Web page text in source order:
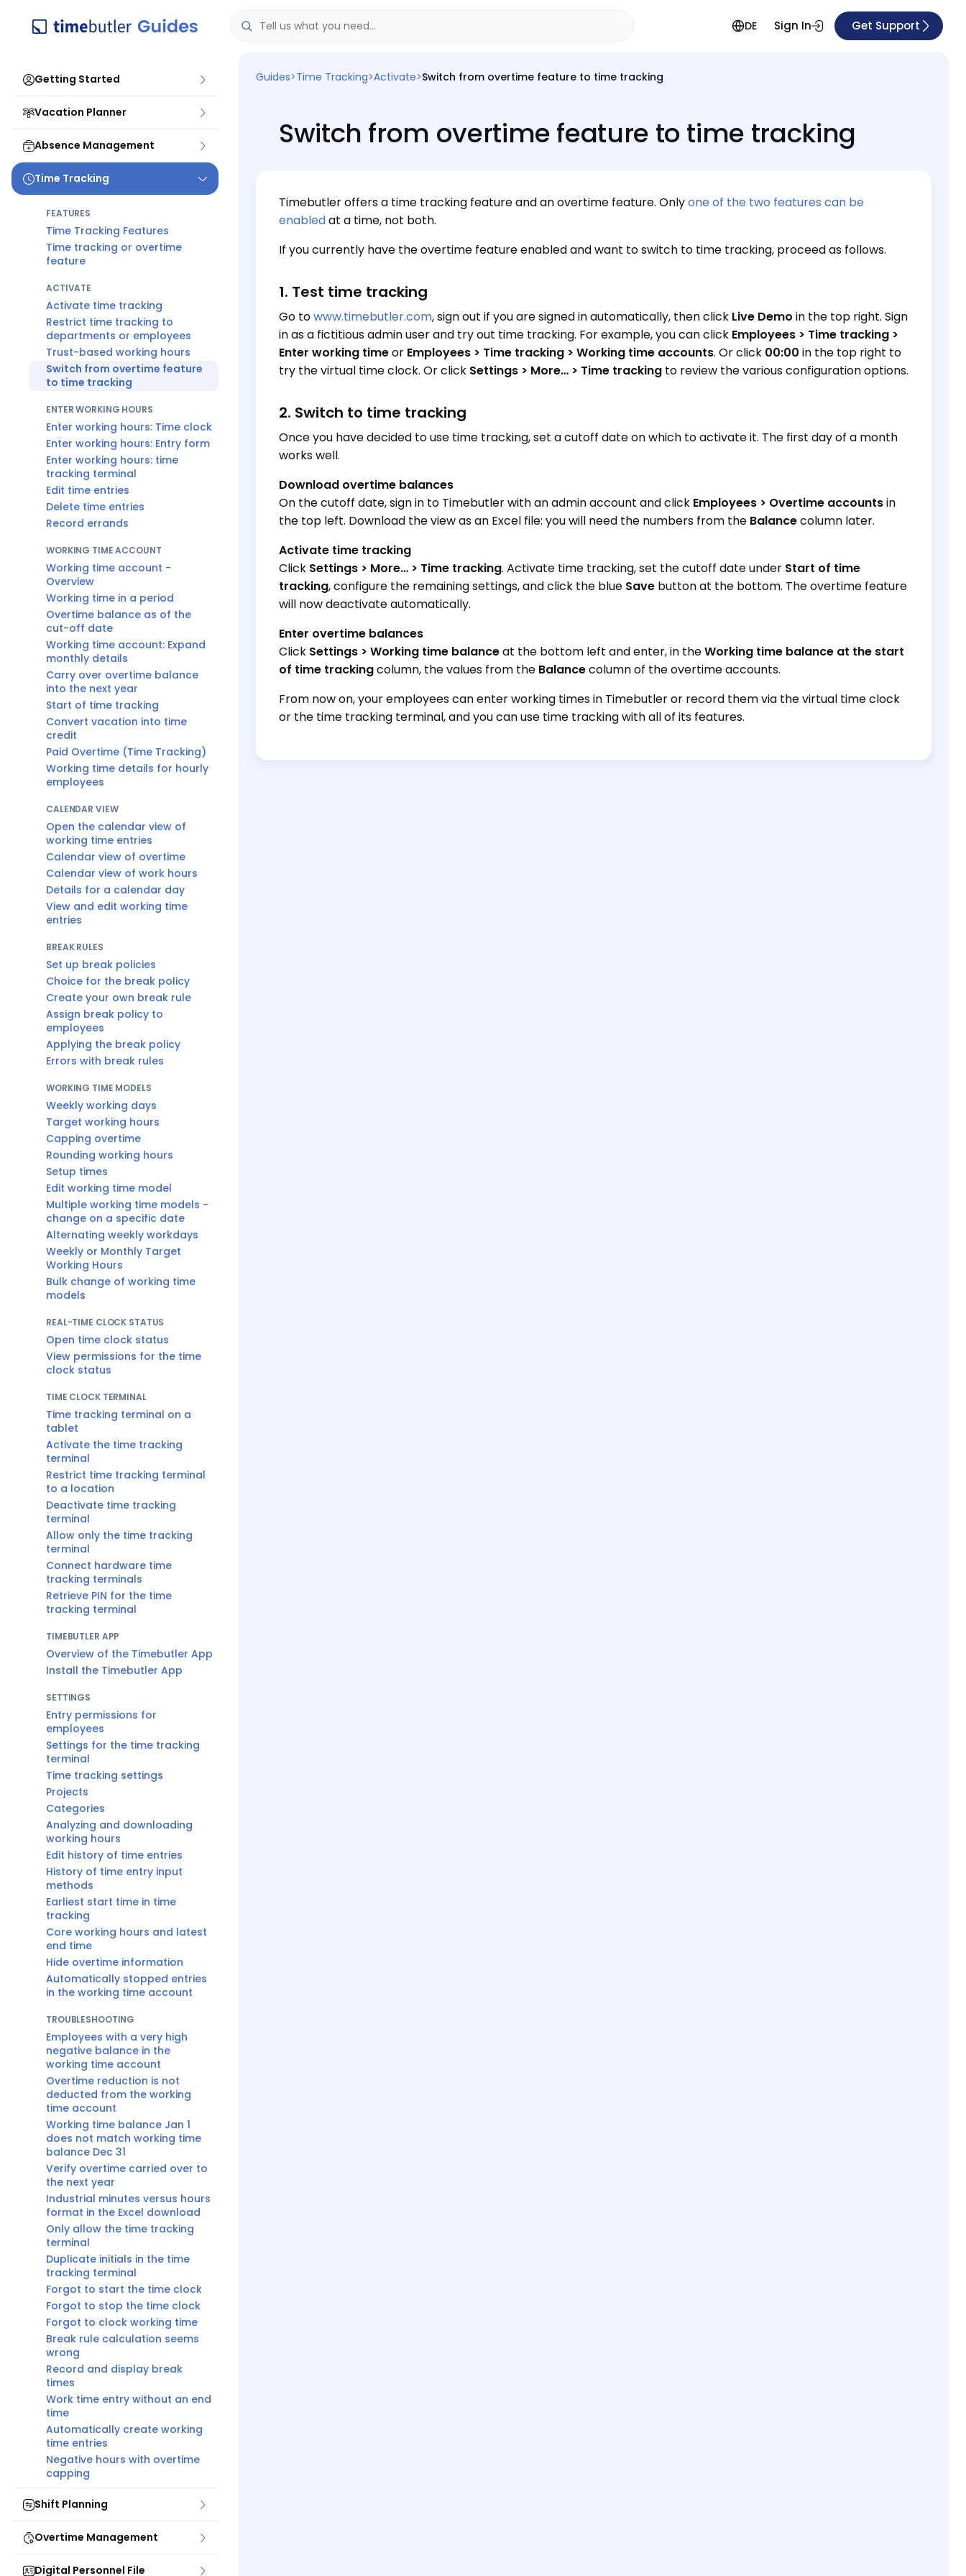
DE Sign In Get Support
Getting Started
Vacation Planner
Absence Management
Time Tracking
FEATURES
Time Tracking Features
Time tracking or overtime
feature
ACTIVATE
Activate time tracking
Restrict time tracking to
departments or employees
Trust-based working hours
Switch from overtime feature
to time tracking
ENTER WORKING HOURS
Enter working hours: Time clock
Enter working hours: Entry form
Enter working hours: time
tracking terminal
Edit time entries
Delete time entries
Record errands
WORKING TIME ACCOUNT
Working time account -
Overview
Working time in a period
Overtime balance as of the
cut-off date
Working time account: Expand
monthly details
Carry over overtime balance
into the next year
Start of time tracking
Convert vacation into time
credit
Paid Overtime (Time Tracking)
Working time details for hourly
employees
CALENDAR VIEW
Open the calendar view of
working time entries
Calendar view of overtime
Calendar view of work hours
Details for a calendar day
View and edit working time
entries
BREAK RULES
Set up break policies
Choice for the break policy
Create your own break rule
Assign break policy to
employees
Applying the break policy
Errors with break rules
WORKING TIME MODELS
Weekly working days
Target working hours
Capping overtime
Rounding working hours
Setup times
Edit working time model
Multiple working time models -
change on a specific date
Alternating weekly workdays
Weekly or Monthly Target
Working Hours
Bulk change of working time
models
REAL-TIME CLOCK STATUS
Open time clock status
View permissions for the time
clock status
TIME CLOCK TERMINAL
Time tracking terminal on a
tablet
Activate the time tracking
terminal
Restrict time tracking terminal
to a location
Deactivate time tracking
terminal
Allow only the time tracking
terminal
Connect hardware time
tracking terminals
Retrieve PIN for the time
tracking terminal
TIMEBUTLER APP
Overview of the Timebutler App
Install the Timebutler App
SETTINGS
Entry permissions for
employees
Settings for the time tracking
terminal
Time tracking settings
Projects
Categories
Analyzing and downloading
working hours
Edit history of time entries
History of time entry input
methods
Earliest start time in time
tracking
Core working hours and latest
end time
Hide overtime information
Automatically stopped entries
in the working time account
TROUBLESHOOTING
Employees with a very high
negative balance in the
working time account
Overtime reduction is not
deducted from the working
time account
Working time balance Jan 1
does not match working time
balance Dec 31
Verify overtime carried over to
the next year
Industrial minutes versus hours
format in the Excel download
Only allow the time tracking
terminal
Duplicate initials in the time
tracking terminal
Forgot to start the time clock
Forgot to stop the time clock
Forgot to clock working time
Break rule calculation seems
wrong
Record and display break
times
Work time entry without an end
time
Automatically create working
time entries
Negative hours with overtime
capping
Shift Planning
Overtime Management
Digital Personnel File
Guides>Time Tracking>Activate>Switch from overtime feature to time tracking
Switch from overtime feature to time tracking
Timebutler offers a time tracking feature and an overtime feature. Onlyone of the two features can be
enabledat a time, not both.
If you currently have the overtime feature enabled and want to switch to time tracking, proceed as follows.
1. Test time tracking
Go towww.timebutler.com, sign out if you are signed in automatically, then click Live Demo in the top right. Sign
in as a fictitious admin user and try out time tracking. For example, you can click Employees > Time tracking >
Enter working timeor Employees > Time tracking > Working time accounts. Or click 00:00 in the top right to
try the virtual time clock. Or click Settings > More… > Time tracking to review the various configuration options.
2. Switch to time tracking
Once you have decided to use time tracking, set a cutoff date on which to activate it. The first day of a month
works well.
Download overtime balances
On the cutoff date, sign in to Timebutler with an admin account and click Employees > Overtime accountsin
the top left. Download the view as an Excel file: you will need the numbers from the Balancecolumn later.
Activate time tracking
Click Settings > More… > Time tracking. Activate time tracking, set the cutoff date under Start of time
tracking, configure the remaining settings, and click the blue Save button at the bottom. The overtime feature
will now deactivate automatically.
Enter overtime balances
Click Settings > Working time balanceat the bottom left and enter, in theWorking time balance at the start
of time trackingcolumn, the values from the Balancecolumn of the overtime accounts.
From now on, your employees can enter working times in Timebutler or record them via the virtual time clock
or the time tracking terminal, and you can use time tracking with all of its features.